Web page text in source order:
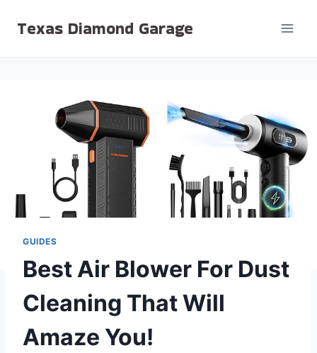
Texas Diamond Garage
GUIDES
Best Air Blower For Dust
Cleaning That Will
Amaze You!